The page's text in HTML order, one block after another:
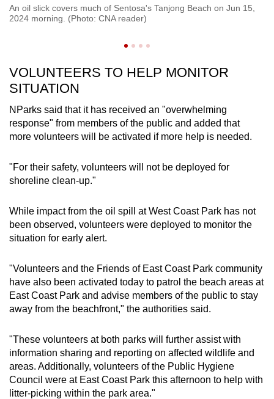
An oil slick covers much of Sentosa's Tanjong Beach on Jun 15,
2024 morning. (Photo: CNA reader)
VOLUNTEERS TO HELP MONITOR
SITUATION
NParks said that it has received an "overwhelming
response" from members of the public and added that
more volunteers will be activated if more help is needed.
"For their safety, volunteers will not be deployed for
shoreline clean-up."
While impact from the oil spill at West Coast Park has not
been observed, volunteers were deployed to monitor the
situation for early alert.
"Volunteers and the Friends of East Coast Park community
have also been activated today to patrol the beach areas at
East Coast Park and advise members of the public to stay
away from the beachfront," the authorities said.
"These volunteers at both parks will further assist with
information sharing and reporting on affected wildlife and
areas. Additionally, volunteers of the Public Hygiene
Council were at East Coast Park this afternoon to help with
litter-picking within the park area."